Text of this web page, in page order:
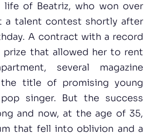
life of Beatriz, who won over
a talent contest shortly after
A contract with a record
prize that allowed her to rent
several magazine
title of promising young
pop singer. But the success
and now, at the age of 35,
that fell into oblivion and a